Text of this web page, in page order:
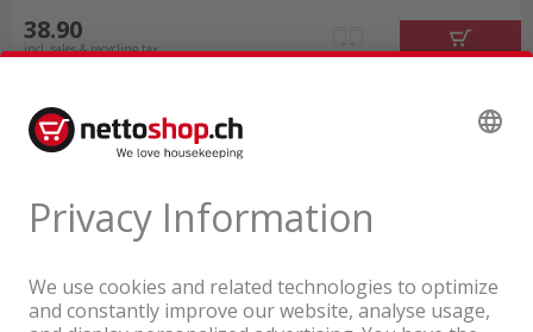
38.90
incl. sales & recycling tax
A company of the Coop Group